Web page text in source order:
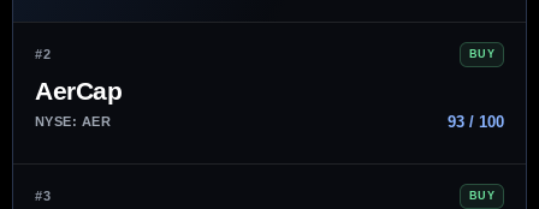
#2 BUY
AerCap
NYSE: AER 93 / 100
#3 BUY